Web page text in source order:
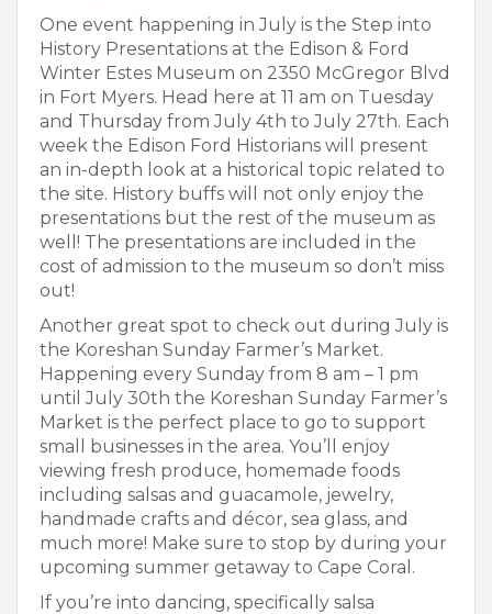
One event happening in July is the Step into
History Presentations at the Edison & Ford
Winter Estes Museum on 2350 McGregor Blvd
in Fort Myers. Head here at 11 am on Tuesday
and Thursday from July 4th to July 27th. Each
week the Edison Ford Historians will present
an in-depth look at a historical topic related to
the site. History buffs will not only enjoy the
presentations but the rest of the museum as
well! The presentations are included in the
cost of admission to the museum so don’t miss
out!
Another great spot to check out during July is
the Koreshan Sunday Farmer’s Market.
Happening every Sunday from 8 am – 1 pm
until July 30th the Koreshan Sunday Farmer’s
Market is the perfect place to go to support
small businesses in the area. You’ll enjoy
viewing fresh produce, homemade foods
including salsas and guacamole, jewelry,
handmade crafts and décor, sea glass, and
much more! Make sure to stop by during your
upcoming summer getaway to Cape Coral.
If you’re into dancing, specifically salsa